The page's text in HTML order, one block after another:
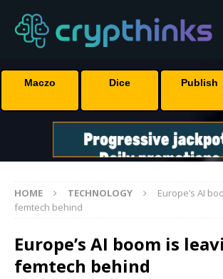
Maczo Dice Publish
HOME TECHNOLOGY
Europe’s AI
femtech behind
Europe’s AI boom is
femtech behind